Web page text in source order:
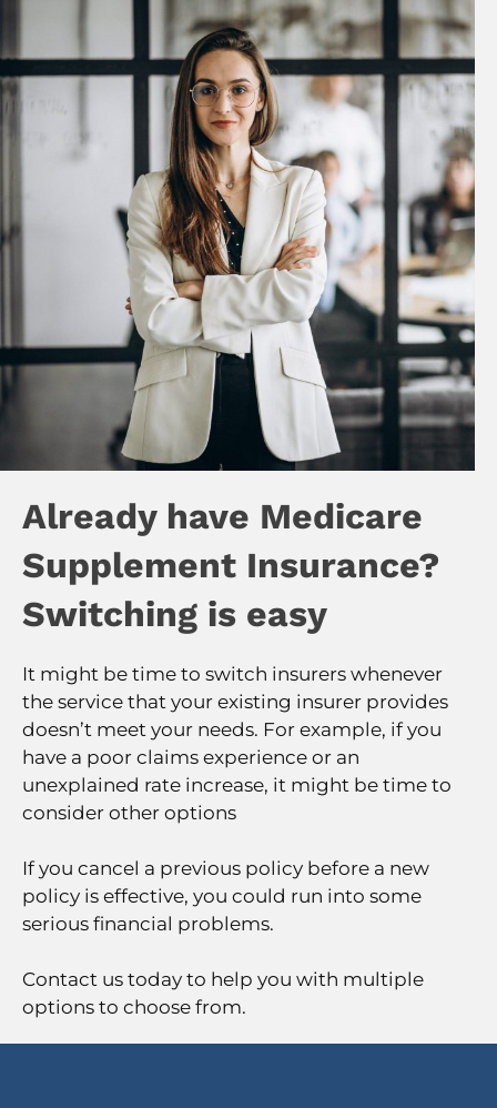
Already have Medicare
Supplement Insurance?
Switching is easy
It might be time to switch insurers whenever
the service that your existing insurer provides
doesn’t meet your needs. For example, if you
have a poor claims experience or an
unexplained rate increase, it might be time to
consider other options
If you cancel a previous policy before a new
policy is effective, you could run into some
serious financial problems.
Contact us today to help you with multiple
options to choose from.